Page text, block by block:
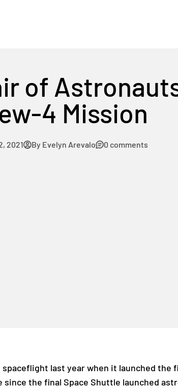
of
4 Mission
2021 By Evelyn Arevalo 0 comments
last year when it launched the
the final Space Shuttle launched